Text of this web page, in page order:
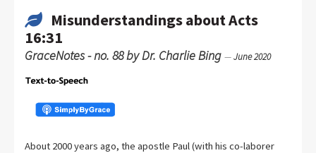
Misunderstandings about Acts
16:31
GraceNotes - no. 88 by Dr. Charlie Bing —June 2020
About 2000 years ago, the apostle Paul (with his co-laborer